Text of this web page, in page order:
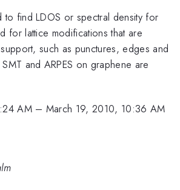
to find LDOS or spectral density for
for lattice modifications that are
such as punctures, edges and
and ARPES on graphene are
AM– March 19, 2010, 10:36 AM